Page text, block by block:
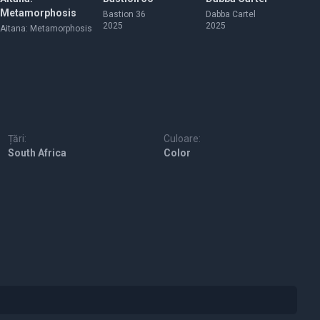
Metamorphosis
Aitana: Metamorphosis
Bastion 36
2025
Dabba Cartel
2025
Țări:
South Africa
Culoare:
Color